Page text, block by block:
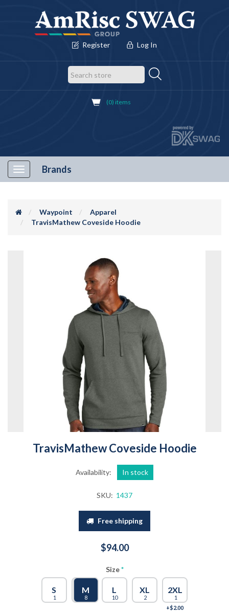
Register Log In
(0) items
Toggle
navigation
Brands
Waypoint
Apparel
TravisMathew Coveside Hoodie
TravisMathew Coveside Hoodie
Availability: In stock
SKU: 1437
Free shipping
$94.00
Size *
S
1
M
8
M
8
L
10
XL
2
2XL
1
+$2.00